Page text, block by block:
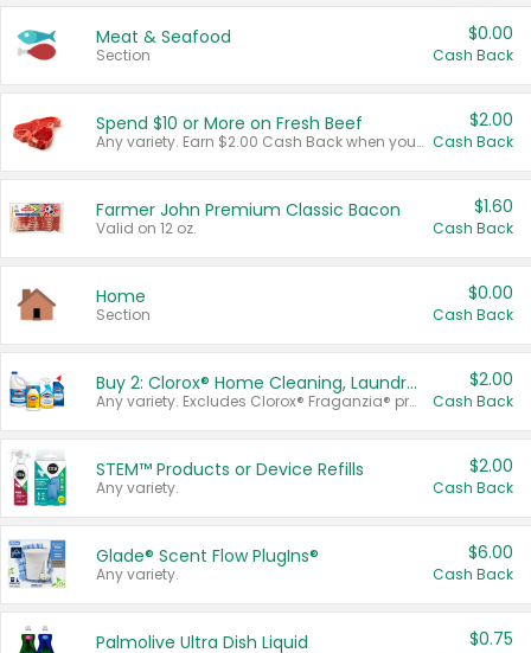
Meat & Seafood
Section
$0.00
Cash Back
Spend $10 or More on Fresh Beef
Any variety. Earn $2.00 Cash Back when you spend $10 or more before tax and after discounts and coupons in one transaction.
$2.00
Cash Back
Farmer John Premium Classic Bacon
Valid on 12 oz.
$1.60
Cash Back
Home
Section
$0.00
Cash Back
Buy 2: Clorox® Home Cleaning, Laundry, Pine-Sol®, Liquid-Plumr, or Formula 409 Products
Any variety. Excludes Clorox® Fraganzia® products, trial and travel sizes, tools, & textiles. Items must appear on the same receipt.
$2.00
Cash Back
STEM™ Products or Device Refills
Any variety.
$2.00
Cash Back
Glade® Scent Flow PlugIns®
Any variety.
$6.00
Cash Back
Palmolive Ultra Dish Liquid $0.75